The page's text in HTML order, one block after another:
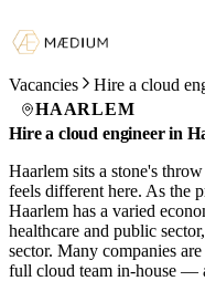
Vacancies
Hire a cloud
HAARLEM
Hire a cloud engineer in
Haarlem sits a stone's
feels different here. As the
Haarlem has a varied
healthcare and public
sector. Many companies
full cloud team in-house —